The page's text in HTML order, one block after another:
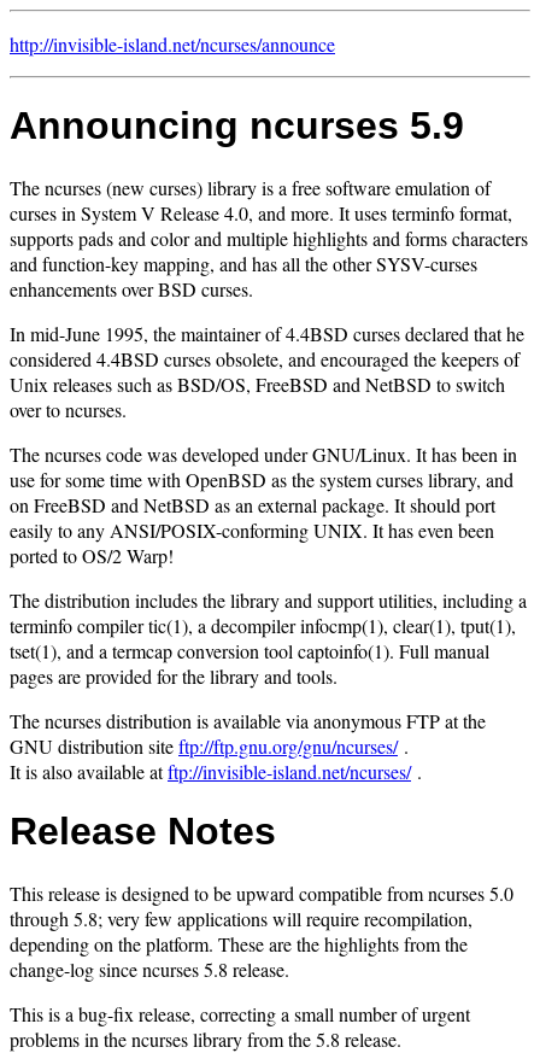
http://invisible-island.net/ncurses/announce
Announcing ncurses 5.9
The ncurses (new curses) library is a free software emulation of
curses in System V Release 4.0, and more. It uses terminfo format,
supports pads and color and multiple highlights and forms characters
and function-key mapping, and has all the other SYSV-curses
enhancements over BSD curses.
In mid-June 1995, the maintainer of 4.4BSD curses declared that he
considered 4.4BSD curses obsolete, and encouraged the keepers of
Unix releases such as BSD/OS, FreeBSD and NetBSD to switch
over to ncurses.
The ncurses code was developed under GNU/Linux. It has been in
use for some time with OpenBSD as the system curses library, and
on FreeBSD and NetBSD as an external package. It should port
easily to any ANSI/POSIX-conforming UNIX. It has even been
ported to OS/2 Warp!
The distribution includes the library and support utilities, including a
terminfo compiler tic(1), a decompiler infocmp(1), clear(1), tput(1),
tset(1), and a termcap conversion tool captoinfo(1). Full manual
pages are provided for the library and tools.
The ncurses distribution is available via anonymous FTP at the
GNU distribution siteftp://ftp.gnu.org/gnu/ncurses/.
It is also available atftp://invisible-island.net/ncurses/.
Release Notes
This release is designed to be upward compatible from ncurses 5.0
through 5.8; very few applications will require recompilation,
depending on the platform. These are the highlights from the
change-log since ncurses 5.8 release.
This is a bug-fix release, correcting a small number of urgent
problems in the ncurses library from the 5.8 release.